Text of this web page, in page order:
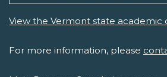
View the Vermont state academic
For more information, please